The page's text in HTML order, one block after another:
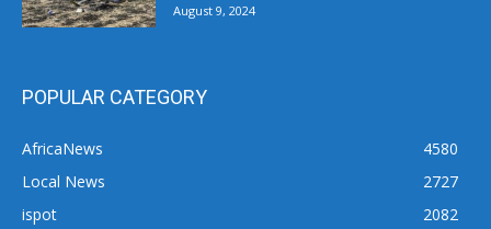
August 9, 2024
POPULAR CATEGORY
AfricaNews
4580
Local News
2727
ispot
2082